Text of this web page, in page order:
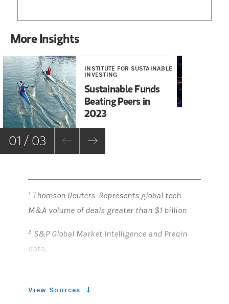
More Insights
INSTITUTE FOR SUSTAINABLE
INVESTING
Sustainable Funds
Beating Peers in
2023
01 / 03
1 Thomson Reuters. Represents global tech
M&A volume of deals greater than $1 billion
2 S&P Global Market Intelligence and Preqin
data,
headlines/private-equity-dry-powder-swells-to-
View Sources